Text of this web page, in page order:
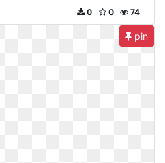
74
0
0
pin